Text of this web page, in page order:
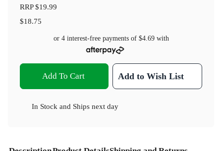
RRP$19.99
$18.75
or 4 interest-free payments of $4.69with
Add To Cart Add to Wish List
In Stock and Ships next day